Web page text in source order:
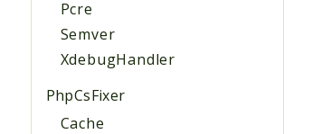
Pcre
Semver
XdebugHandler
PhpCsFixer
Cache